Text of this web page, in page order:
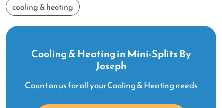
cooling & heating
Cooling & Heating in Mini-Splits By
Joseph
Count on us for all your Cooling & Heating needs